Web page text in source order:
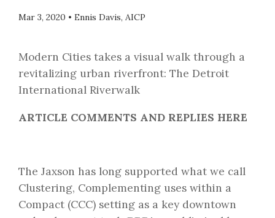
Mar 3, 2020 • Ennis Davis, AICP
Modern Cities takes a visual walk through a
revitalizing urban riverfront: The Detroit
International Riverwalk
ARTICLE COMMENTS AND REPLIES HERE
The Jaxson has long supported what we call
Clustering, Complementing uses within a
Compact (CCC) setting as a key downtown